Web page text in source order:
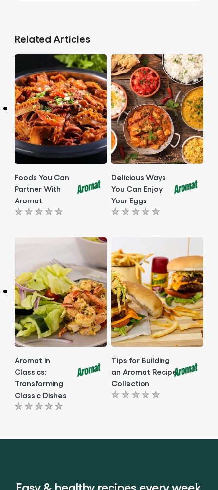
Related Articles
Foods You Can
Partner With
Aromat
No
submitted
this
article
Delicious Ways
You Can Enjoy
Your Eggs
No
for
this
article
Aromat in
Classics:
Transforming
Classic Dishes
No
submitted
Tips for Building
an Aromat Recipe
Collection
No
for
Easy & healthy recipes every week